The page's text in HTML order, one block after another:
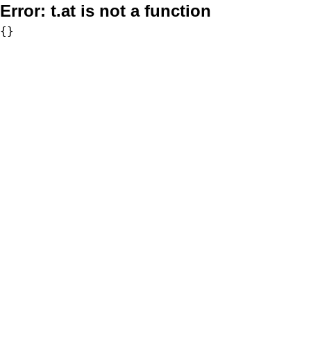
Error: t.at is not a function
{}